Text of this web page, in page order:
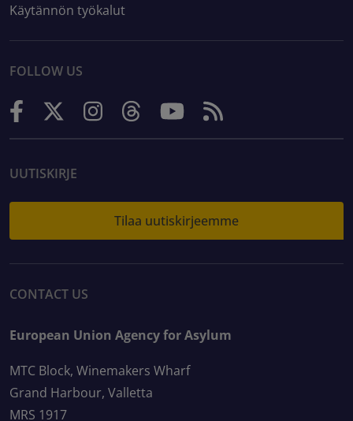
Käytännön työkalut
FOLLOW US
UUTISKIRJE
Tilaa uutiskirjeemme
CONTACT US
European Union Agency for Asylum
MTC Block, Winemakers Wharf
Grand Harbour, Valletta
MRS 1917